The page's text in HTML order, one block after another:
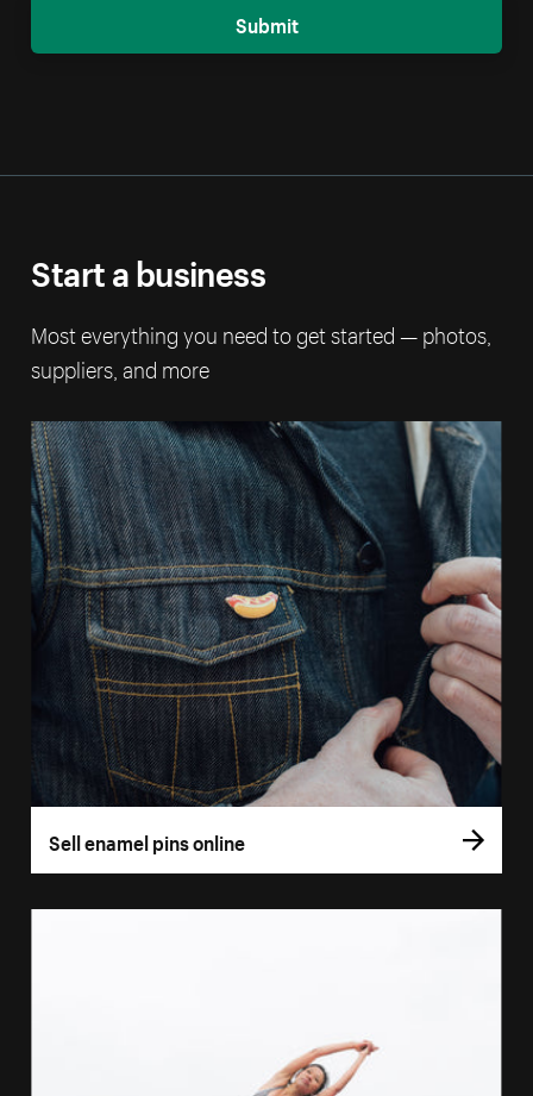
Submit
Start a business
Most everything you need to get started — photos,
suppliers, and more
Sell enamel pins online